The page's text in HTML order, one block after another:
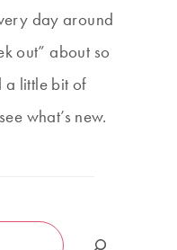
day around
out” about so
a little bit of
what’s new.